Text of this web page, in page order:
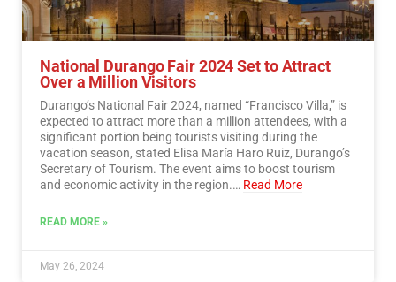
National Durango Fair 2024 Set to Attract
Over a Million Visitors
Durango’s National Fair 2024, named “Francisco Villa,” is
expected to attract more than a million attendees, with a
significant portion being tourists visiting during the
vacation season, stated Elisa María Haro Ruiz, Durango’s
Secretary of Tourism. The event aims to boost tourism
and economic activity in the region.… Read More
READ MORE »
May 26, 2024